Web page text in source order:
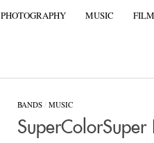
PHOTOGRAPHY MUSIC FILM
BANDS/ MUSIC
SuperColorSuper